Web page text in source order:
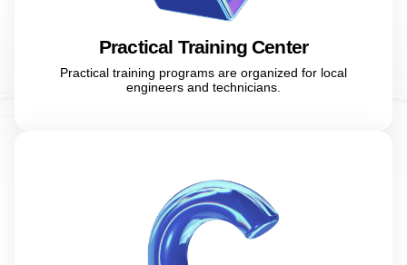
Practical Training Center
Practical training programs are organized for local
engineers and technicians.